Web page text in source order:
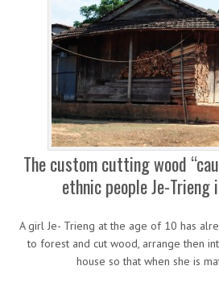
The custom cutting wood
ethnic people Je-Trieng
A girl Je- Trieng at the age of 10 has
to forest and cut wood, arrange then
house so that when she is